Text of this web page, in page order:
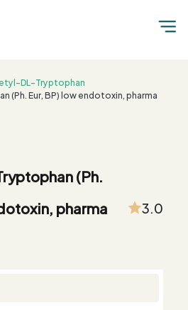
DL-Tryptophan
(Ph. Eur, BP) low endotoxin, pharma
(Ph.
pharma
3.0